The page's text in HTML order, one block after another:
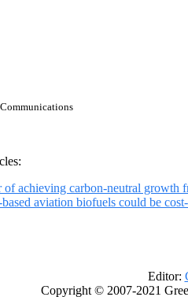
of achieving carbon-neutral
aviation biofuels could be
Editor:
Copyright © 2007-2021